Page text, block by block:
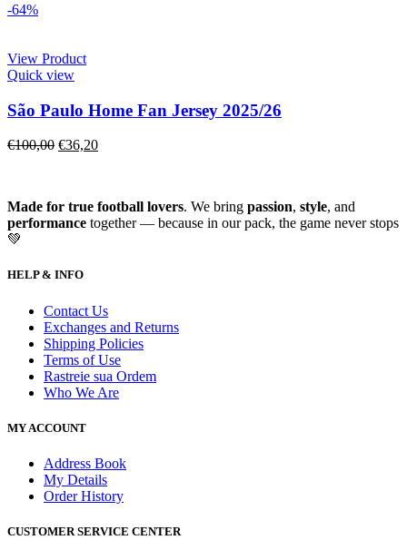
-64%
View Product
Quick view
São Paulo Home Fan Jersey 2025/26
€100,00 €36,20
Made for true football lovers. We bring passion, style, and
performance together — because in our pack, the game never stops
💚
HELP & INFO
Contact Us
Exchanges and Returns
Shipping Policies
Terms of Use
Rastreie sua Ordem
Who We Are
MY ACCOUNT
Address Book
My Details
Order History
CUSTOMER SERVICE CENTER